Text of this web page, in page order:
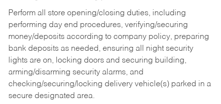
Perform all store opening/closing duties, including
performing day end procedures, verifying/securing
money/deposits according to company policy, preparing
bank deposits as needed, ensuring all night security
lights are on, locking doors and securing building,
arming/disarming security alarms, and
checking/securing/locking delivery vehicle(s) parked in a
secure designated area.